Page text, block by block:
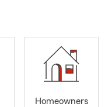
Homeowners